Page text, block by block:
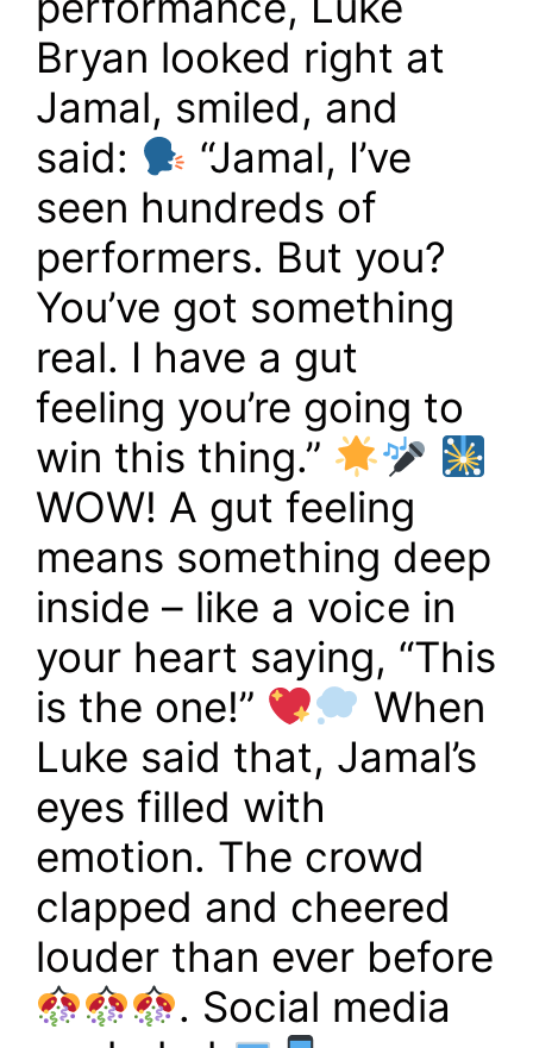
Bryan looked right at
Jamal, smiled, and
said:
“Jamal, I’ve
seen hundreds of
performers. But you?
You’ve got something
real. I have a gut
feeling you’re going to
win this thing.”
WOW! A gut feeling
means something deep
inside – like a voice in
your heart saying, “This
is the one!”
When
Luke said that, Jamal’s
eyes filled with
emotion. The crowd
clapped and cheered
louder than ever before
. Social media